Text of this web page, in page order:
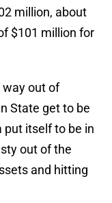
million, about
$101 million for
way out of
State get to be
put itself to be in
out of the
and hitting